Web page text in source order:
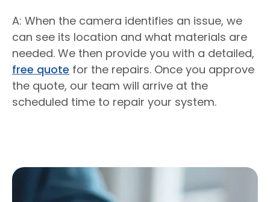
A: When the camera identifies an issue, we
can see its location and what materials are
needed. We then provide you with a detailed,
free quote for the repairs. Once you approve
the quote, our team will arrive at the
scheduled time to repair your system.